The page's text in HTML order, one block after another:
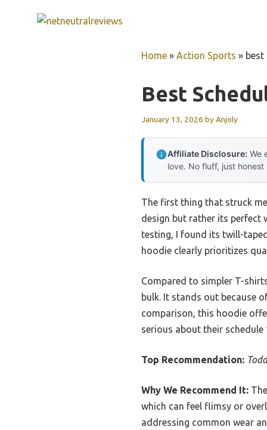
Home » Action Sports » best
Best
January 13, 2026 byAnjoly
Affiliate Disclosure: We
love. No fluff, just honest
The first thing that struck
design but rather its perfect
testing, I found its twill-
hoodie clearly prioritizes
Compared to simpler T-
bulk. It stands out because
comparison, this hoodie
serious about their
Top Recommendation:
Why We Recommend It:
which can feel flimsy or
addressing common wear